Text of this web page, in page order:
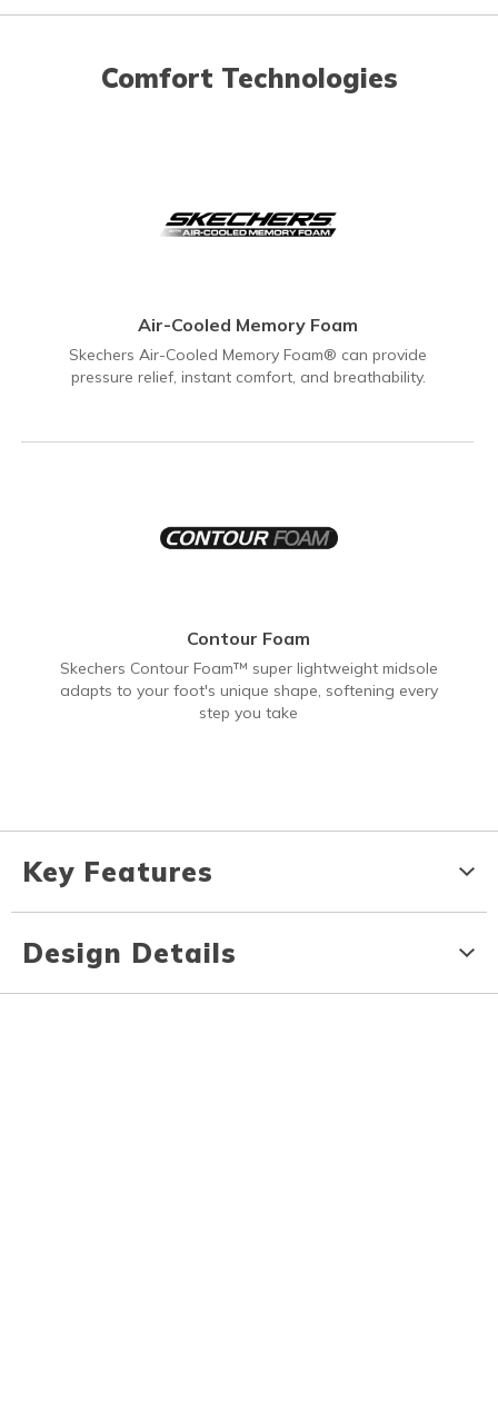
Comfort Technologies
Air-Cooled Memory Foam
Skechers Air-Cooled Memory Foam® can provide
pressure relief, instant comfort, and breathability.
Contour Foam
Skechers Contour Foam™ super lightweight midsole
adapts to your foot's unique shape, softening every
step you take
Key Features
Design Details